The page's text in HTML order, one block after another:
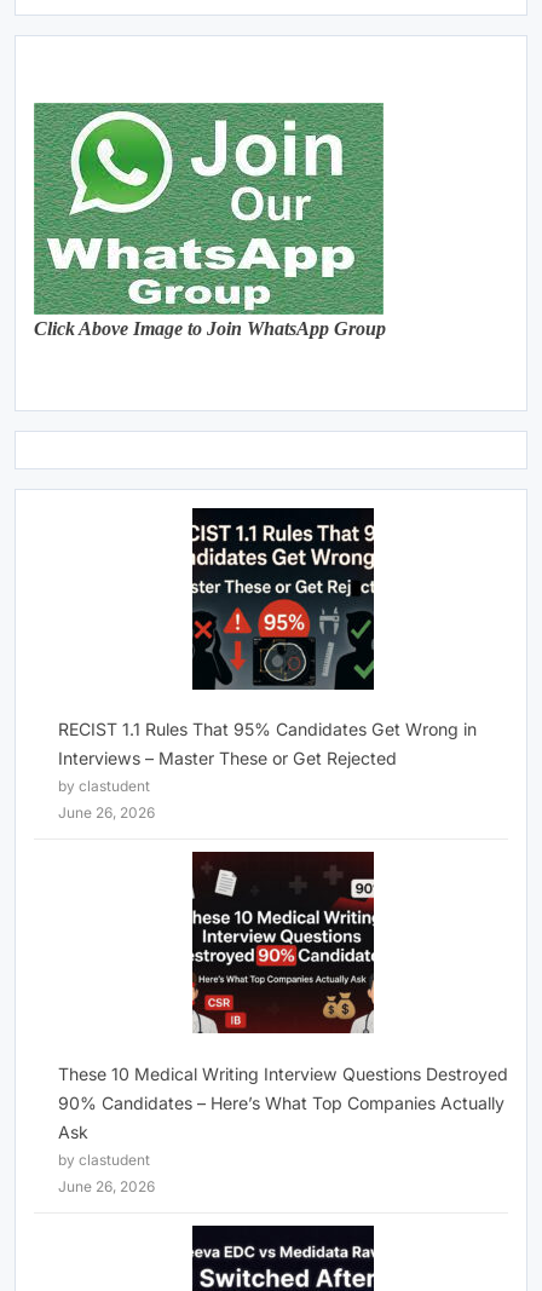
Click Above Image to Join WhatsApp Group
RECIST 1.1 Rules That 95% Candidates Get Wrong in
Interviews – Master These or Get Rejected
by clastudent
June 26, 2026
These 10 Medical Writing Interview Questions Destroyed
90% Candidates – Here’s What Top Companies Actually
Ask
by clastudent
June 26, 2026